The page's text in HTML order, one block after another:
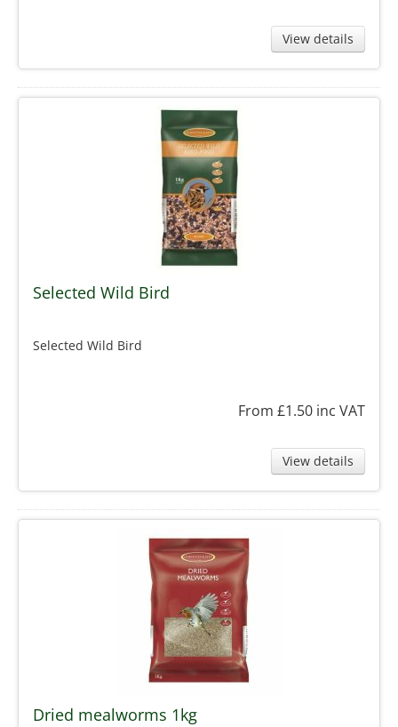
View details
Selected Wild Bird
Selected Wild Bird
From £1.50 inc VAT
View details
Dried mealworms 1kg